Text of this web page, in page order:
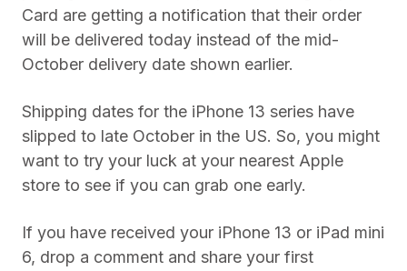
Card are getting a notification that their order
will be delivered today instead of the mid-
October delivery date shown earlier.
Shipping dates for the iPhone 13 series have
slipped to late October in the US. So, you might
want to try your luck at your nearest Apple
store to see if you can grab one early.
If you have received your iPhone 13 or iPad mini
6, drop a comment and share your first